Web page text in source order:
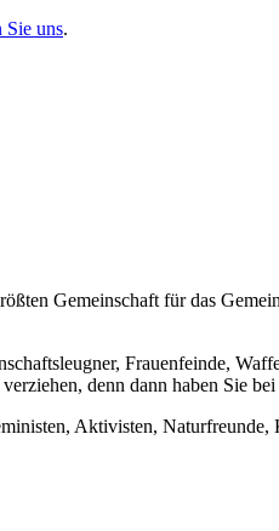
Sie uns.
Gemeinschaft für das
Frauenfeinde,
denn dann haben Sie
Aktivisten,